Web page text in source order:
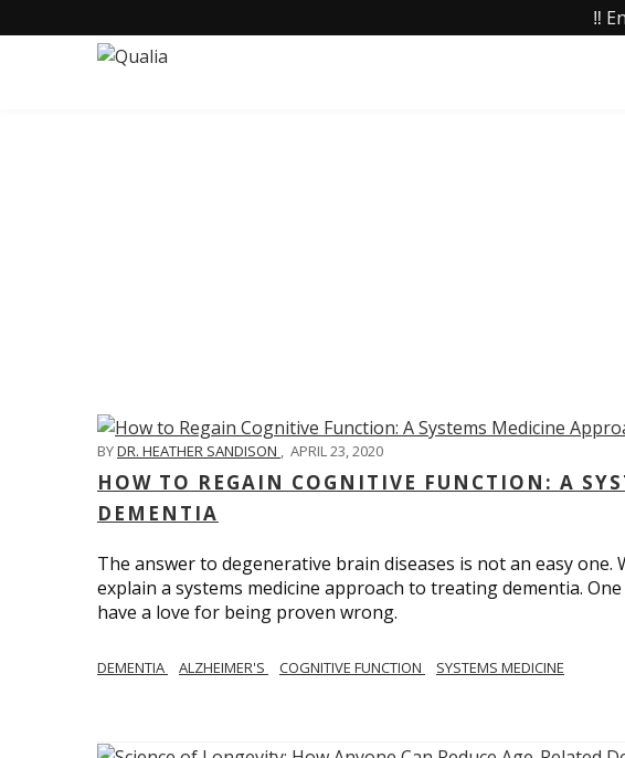
‼️
BYDR. HEATHER SANDISON , APRIL 23, 2020
HOW TO REGAIN COGNITIVE FUNCTION: A
DEMENTIA
The answer to degenerative brain diseases is not an easy
explain a systems medicine approach to treating dementia.
have a love for being proven wrong.
DEMENTIA ALZHEIMER'S COGNITIVE FUNCTION SYSTEMS MEDICINE